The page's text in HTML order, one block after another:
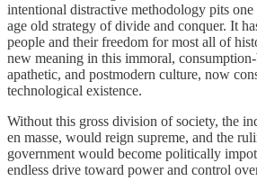
intentional distractive methodology pits one
age old strategy of divide and conquer. It
people and their freedom for most all of
new meaning in this immoral,
apathetic, and postmodern culture, now
technological existence.
Without this gross division of society, the
en masse, would reign supreme, and the
government would become politically
endless drive toward power and control